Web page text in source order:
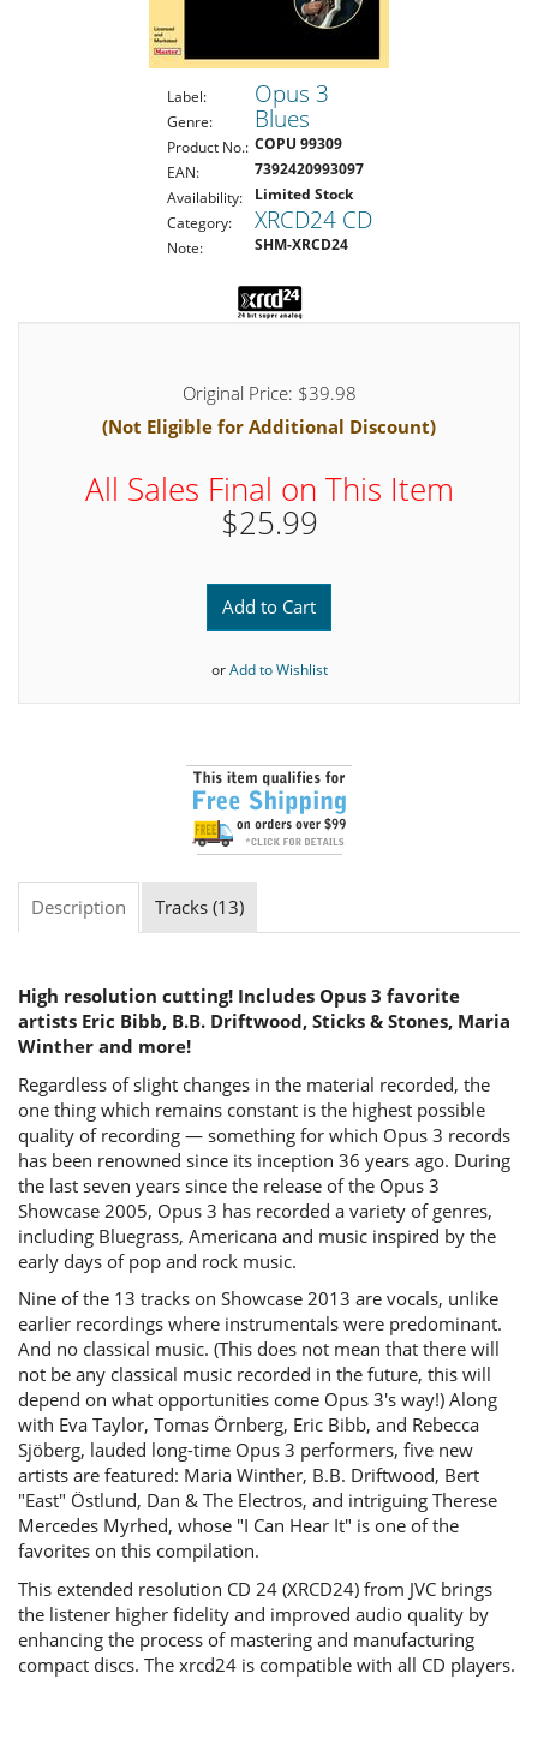
Label: Opus 3
Genre: Blues
Product No.: COPU 99309
EAN:
7392420993097
Availability:
Limited Stock
Category:
XRCD24 CD
Note: SHM-XRCD24
Original Price: $39.98
(Not Eligible for Additional Discount)
All Sales Final on This Item
$25.99
Add to Cart
orAdd to Wishlist
Description Tracks (13)
High resolution cutting! Includes Opus 3 favorite
artists Eric Bibb, B.B. Driftwood, Sticks & Stones, Maria
Winther and more!
Regardless of slight changes in the material recorded, the
one thing which remains constant is the highest possible
quality of recording — something for which Opus 3 records
has been renowned since its inception 36 years ago. During
the last seven years since the release of the Opus 3
Showcase 2005, Opus 3 has recorded a variety of genres,
including Bluegrass, Americana and music inspired by the
early days of pop and rock music.
Nine of the 13 tracks on Showcase 2013 are vocals, unlike
earlier recordings where instrumentals were predominant.
And no classical music. (This does not mean that there will
not be any classical music recorded in the future, this will
depend on what opportunities come Opus 3's way!) Along
with Eva Taylor, Tomas Örnberg, Eric Bibb, and Rebecca
Sjöberg, lauded long-time Opus 3 performers, five new
artists are featured: Maria Winther, B.B. Driftwood, Bert
"East" Östlund, Dan & The Electros, and intriguing Therese
Mercedes Myrhed, whose "I Can Hear It" is one of the
favorites on this compilation.
This extended resolution CD 24 (XRCD24) from JVC brings
the listener higher fidelity and improved audio quality by
enhancing the process of mastering and manufacturing
compact discs. The xrcd24 is compatible with all CD players.